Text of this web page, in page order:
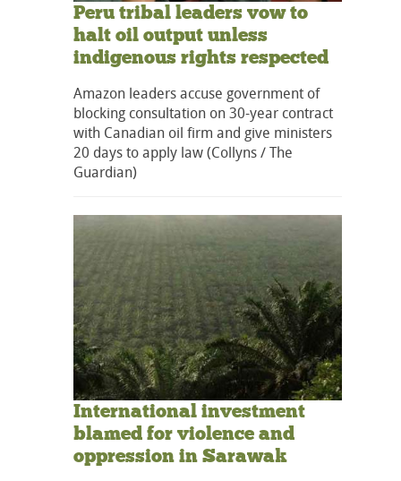
Peru tribal leaders vow to
halt oil output unless
indigenous rights respected
Amazon leaders accuse government of
blocking consultation on 30-year contract
with Canadian oil firm and give ministers
20 days to apply law (Collyns / The
Guardian)
International investment
blamed for violence and
oppression in Sarawak